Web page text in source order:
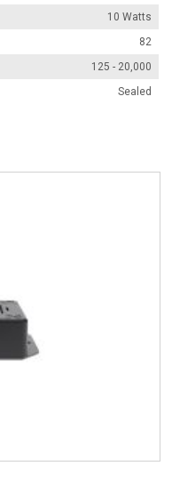
10 Watts
82
125 - 20,000
Sealed